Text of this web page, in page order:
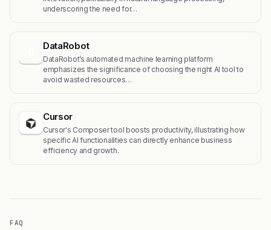
underscoring the need for…
DataRobot
DataRobot’s automated machine learning platform
emphasizes the significance of choosing the right AI tool to
avoid wasted resources…
Cursor
Cursor's Composer tool boosts productivity, illustrating how
specific AI functionalities can directly enhance business
efficiency and growth.
FAQ